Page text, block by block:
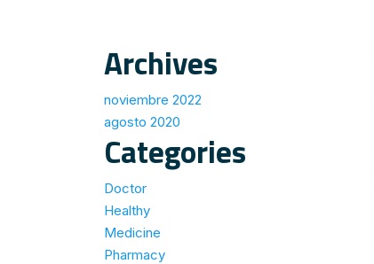
Archives
noviembre 2022
agosto 2020
Categories
Doctor
Healthy
Medicine
Pharmacy